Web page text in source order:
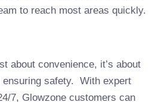
to reach most areas quickly.
about convenience, it’s about
ensuring safety. With expert
7, Glowzone customers can